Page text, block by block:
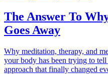
The Answer To
Goes Away
Why meditation, therapy, and
your body has been trying to
approach that finally changed